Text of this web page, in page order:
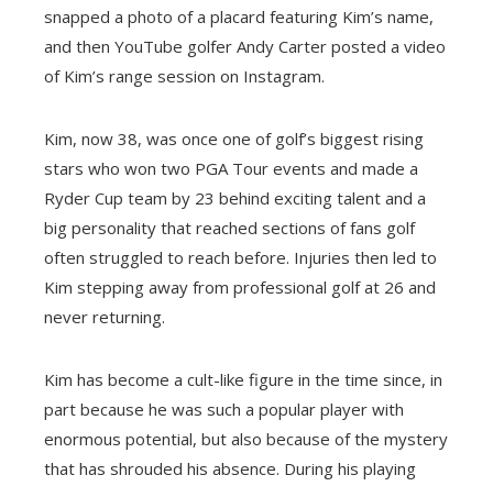
snapped a photo of a placard featuring Kim’s name,
and then YouTube golfer Andy Carter posted a video
of Kim’s range session on Instagram.
Kim, now 38, was once one of golf’s biggest rising
stars who won two PGA Tour events and made a
Ryder Cup team by 23 behind exciting talent and a
big personality that reached sections of fans golf
often struggled to reach before. Injuries then led to
Kim stepping away from professional golf at 26 and
never returning.
Kim has become a cult-like figure in the time since, in
part because he was such a popular player with
enormous potential, but also because of the mystery
that has shrouded his absence. During his playing